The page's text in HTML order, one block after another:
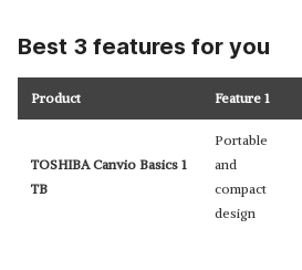
Best 3 features for you
Product Feature 1
TOSHIBA Canvio Basics 1
TB
Portable
and
compact
design